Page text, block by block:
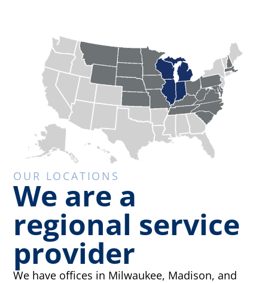
OUR LOCATIONS
We are a
regional service
provider
We have offices in Milwaukee, Madison, and